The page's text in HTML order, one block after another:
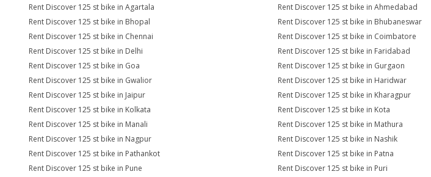
Rent Discover 125 st bike in Agartala Rent Discover 125 st bike in Ahmedabad
Rent Discover 125 st bike in Bhopal
Rent Discover 125 st bike in Bhubaneswar
Rent Discover 125 st bike in Chennai
Rent Discover 125 st bike in Coimbatore
Rent Discover 125 st bike in Delhi
Rent Discover 125 st bike in Faridabad
Rent Discover 125 st bike in Goa
Rent Discover 125 st bike in Gurgaon
Rent Discover 125 st bike in Gwalior
Rent Discover 125 st bike in Haridwar
Rent Discover 125 st bike in Jaipur
Rent Discover 125 st bike in Kharagpur
Rent Discover 125 st bike in Kolkata
Rent Discover 125 st bike in Kota
Rent Discover 125 st bike in Manali
Rent Discover 125 st bike in Mathura
Rent Discover 125 st bike in Nagpur
Rent Discover 125 st bike in Nashik
Rent Discover 125 st bike in Pathankot
Rent Discover 125 st bike in Patna
Rent Discover 125 st bike in Pune
Rent Discover 125 st bike in Puri